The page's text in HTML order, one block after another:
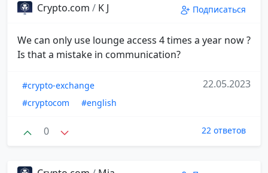
Crypto.com / K J Подписаться
We can only use lounge access 4 times a year now ?
Is that a mistake in communication?
#crypto-exchange
#cryptocom
#english
22.05.2023
0 22 ответов